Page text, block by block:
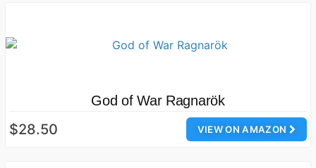
God of War Ragnarök
VIEW ON AMAZON
$28.50